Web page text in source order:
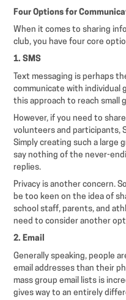
Four Options for
When it comes to sharing
club, you have four core
1. SMS
Text messaging is perhaps
communicate with individual
this approach to reach small
However, if you need to
volunteers and participants,
Simply creating such a large
say nothing of the never-
replies.
Privacy is another concern.
be too keen on the idea of
school staff, parents, and
need to consider another
2. Email
Generally speaking, people
email addresses than their
mass group email lists is
gives way to an entirely